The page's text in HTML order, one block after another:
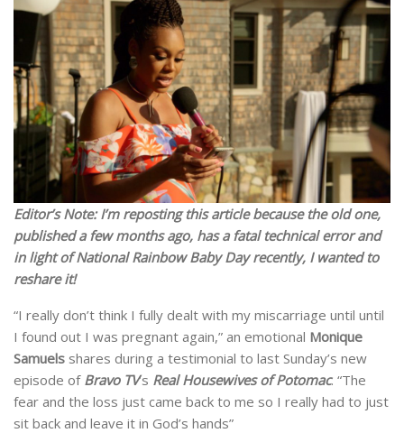
Editor’s Note: I’m reposting this article because the old one,
published a few months ago, has a fatal technical error and
in light of National Rainbow Baby Day recently, I wanted to
reshare it!
“I really don’t think I fully dealt with my miscarriage until until
I found out I was pregnant again,” an emotional Monique
Samuels shares during a testimonial to last Sunday’s new
episode of Bravo TV‘s Real Housewives of Potomac. “The
fear and the loss just came back to me so I really had to just
sit back and leave it in God’s hands”